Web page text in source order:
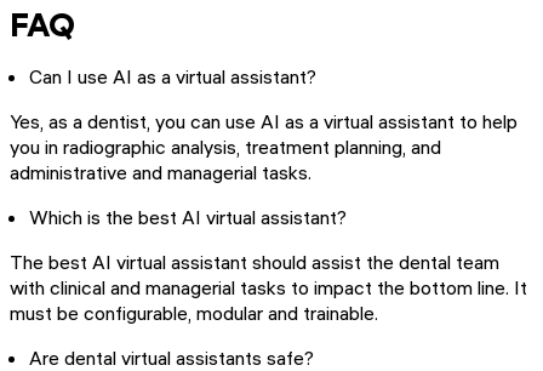
FAQ
Can I use AI as a virtual assistant?
Yes, as a dentist, you can use AI as a virtual assistant to help
you in radiographic analysis, treatment planning, and
administrative and managerial tasks.
Which is the best AI virtual assistant?
The best AI virtual assistant should assist the dental team
with clinical and managerial tasks to impact the bottom line. It
must be configurable, modular and trainable.
Are dental virtual assistants safe?